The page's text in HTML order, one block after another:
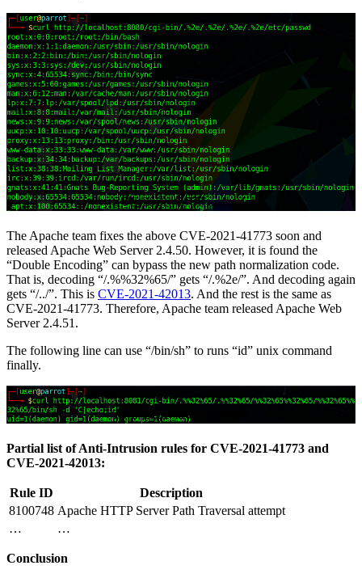
CVE-2021-41773 example
The Apache team fixes the above CVE-2021-41773 soon and
released Apache Web Server 2.4.50. However, it is found the
“Double Encoding” can bypass the new path normalization code.
That is, decoding “/.%%32%65/” gets “/.%2e/”. And decoding again
gets “/../”. This is CVE-2021-42013. And the rest is the same as
CVE-2021-41773. Therefore, Apache team released Apache Web
Server 2.4.51.
The following line can use “/bin/sh” to runs “id” unix command
finally.
CVE-2021-42013 example
Partial list of Anti-Intrusion rules for CVE-2021-41773 and
CVE-2021-42013:
Rule ID
Description
8100748 Apache HTTP Server Path Traversal attempt
…
…
Conclusion